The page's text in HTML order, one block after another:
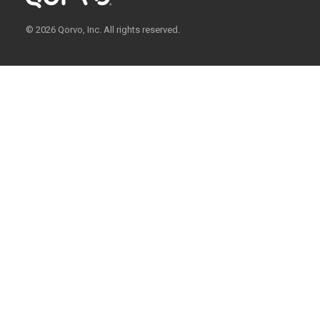
© 2026 Qorvo, Inc. All rights reserved.